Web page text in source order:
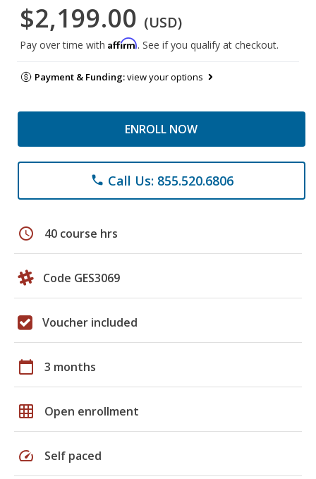
$2,199.00 (USD)
Pay over time with Affirm. See if you qualify at checkout.
Payment & Funding:view your options
ENROLL NOW
phone Call Us: 855.520.6806
schedule 40 course hrs
Code GES3069
Voucher included
calendar_today 3 months
grid_on Open enrollment
speed Self paced